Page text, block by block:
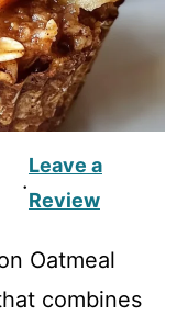
·
Leave a
Review
Oatmeal
combines